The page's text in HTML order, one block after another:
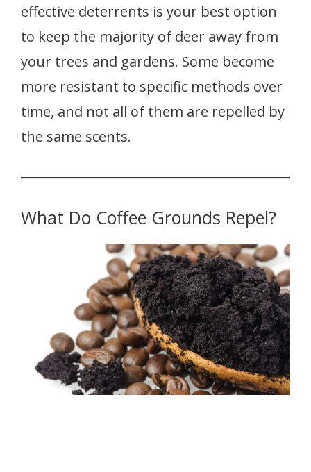
effective deterrents is your best option
to keep the majority of deer away from
your trees and gardens. Some become
more resistant to specific methods over
time, and not all of them are repelled by
the same scents.
What Do Coffee Grounds Repel?